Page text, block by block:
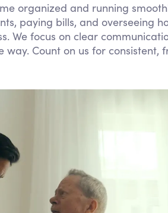
organized and running
paying bills, and overseeing
We focus on clear
Count on us for consistent,